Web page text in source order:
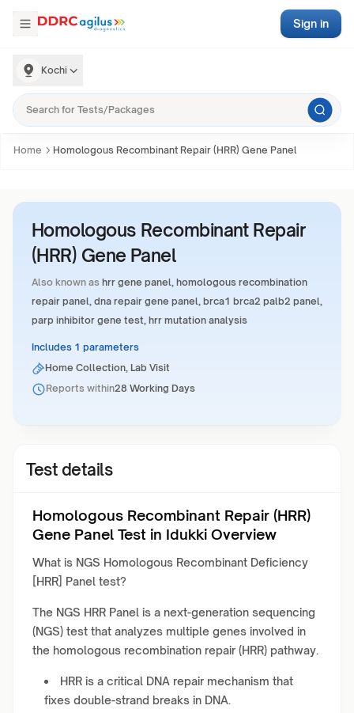
Kochi
Sign in
Home Homologous Recombinant Repair (HRR) Gene Panel
Homologous Recombinant Repair
(HRR) Gene Panel
Also known as hrr gene panel, homologous recombination
repair panel, dna repair gene panel, brca1 brca2 palb2 panel,
parp inhibitor gene test, hrr mutation analysis
Includes 1 parameters
Home Collection, Lab Visit
Reports within28 Working Days
Test details
Homologous Recombinant Repair (HRR)
Gene Panel Test in Idukki Overview
What is NGS Homologous Recombinant Deficiency
[HRR] Panel test?
The NGS HRR Panel is a next-generation sequencing
(NGS) test that analyzes multiple genes involved in
the homologous recombination repair (HRR) pathway.
HRR is a critical DNA repair mechanism that
fixes double-strand breaks in DNA.